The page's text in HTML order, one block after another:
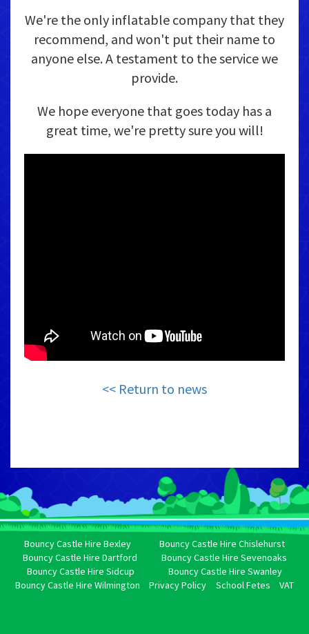
We're the only inflatable company that they
recommend, and won't put their name to
anyone else. A testament to the service we
provide.
We hope everyone that goes today has a
great time, we're pretty sure you will!
<< Return to news
Bouncy Castle Hire Bexley
Bouncy Castle Hire Chislehurst
Bouncy Castle Hire Dartford
Bouncy Castle Hire Sevenoaks
Bouncy Castle Hire Sidcup
Bouncy Castle Hire Swanley
Bouncy Castle Hire Wilmington
Privacy Policy School Fetes VAT